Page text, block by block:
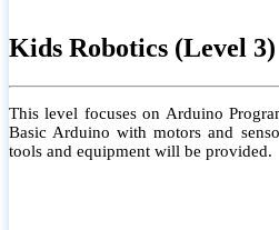
Kids Robotics (Level 3)
This level focuses on Arduino
Basic Arduino with motors and
tools and equipment will be provided.